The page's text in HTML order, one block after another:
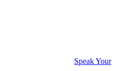
Speak Your